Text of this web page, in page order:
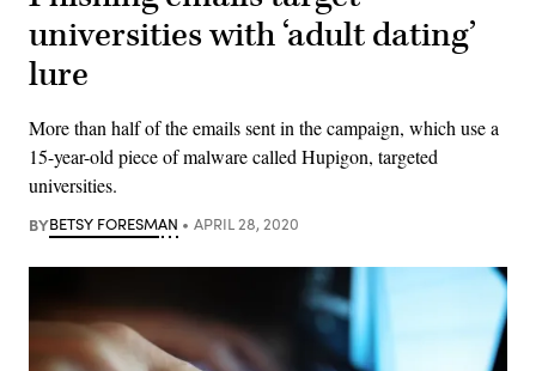
universities with ‘adult dating’
lure
More than half of the emails sent in the campaign, which use a
15-year-old piece of malware called Hupigon, targeted
universities.
BYBETSY FORESMAN APRIL 28, 2020